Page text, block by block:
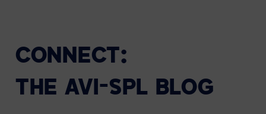
CONNECT:
THE AVI-SPL BLOG